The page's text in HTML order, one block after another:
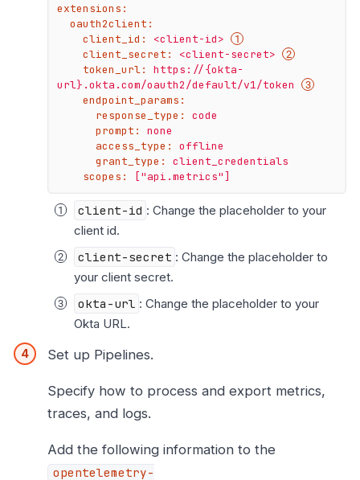
extensions:
oauth2client:
client_id:
<client-id>
client_secret:
<client-secret>
token_url:
https://{okta-
url}.okta.com/oauth2/default/v1/token
endpoint_params:
response_type:
code
prompt:
none
access_type:
offline
grant_type:
client_credentials
scopes:
["api.metrics"]
client-id : Change the placeholder to your
client id.
client-secret : Change the placeholder to
your client secret.
okta-url : Change the placeholder to your
Okta URL.
Set up Pipelines.
Specify how to process and export metrics,
traces, and logs.
Add the following information to the
opentelemetry-